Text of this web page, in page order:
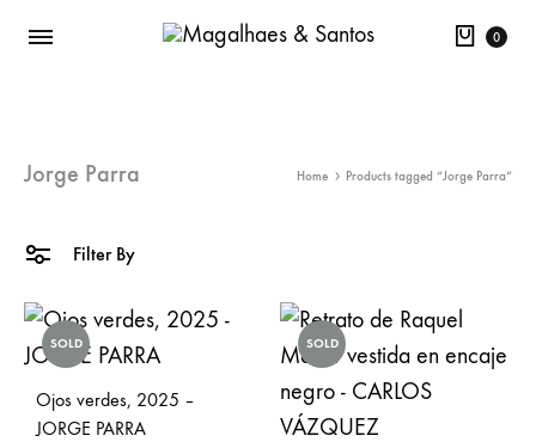
Cart
0
Jorge Parra Home Products tagged “Jorge Parra”
Filter By
SOLD
Ojos verdes, 2025 –
JORGE PARRA
SOLD